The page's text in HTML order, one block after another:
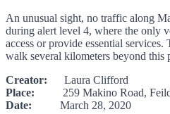
An unusual sight, no traffic along
during alert level 4, where the only
access or provide essential
walk several kilometers beyond this
Creator: Laura Clifford
Place: 259 Makino Road,
Date: March 28, 2020